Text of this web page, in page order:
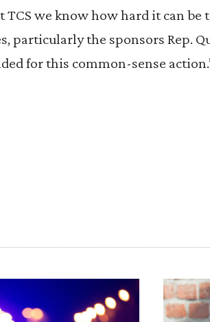
TCS we know how hard it can be
particularly the sponsors Rep.
for this common-sense